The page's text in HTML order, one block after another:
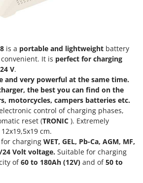
Equipment
Wood - Log Saws
is a portable and lightweight battery
It is perfect for charging
V.
and very powerful at the same time.
the best you can find on the
motorcycles, campers batteries etc.
control of charging phases,
reset (TRONIC ). Extremely
cm.
charging WET, GEL, Pb-Ca, AGM, MF,
24 Volt voltage. Suitable for charging
of60 to 180Ah (12V) and of50 to